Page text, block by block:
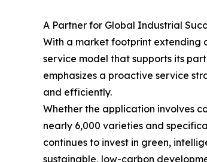
A Partner for Global Industrial
With a market footprint extending
service model that supports its
emphasizes a proactive service
and efficiently.
Whether the application involves
nearly 6,000 varieties and
continues to invest in green,
sustainable, low-carbon